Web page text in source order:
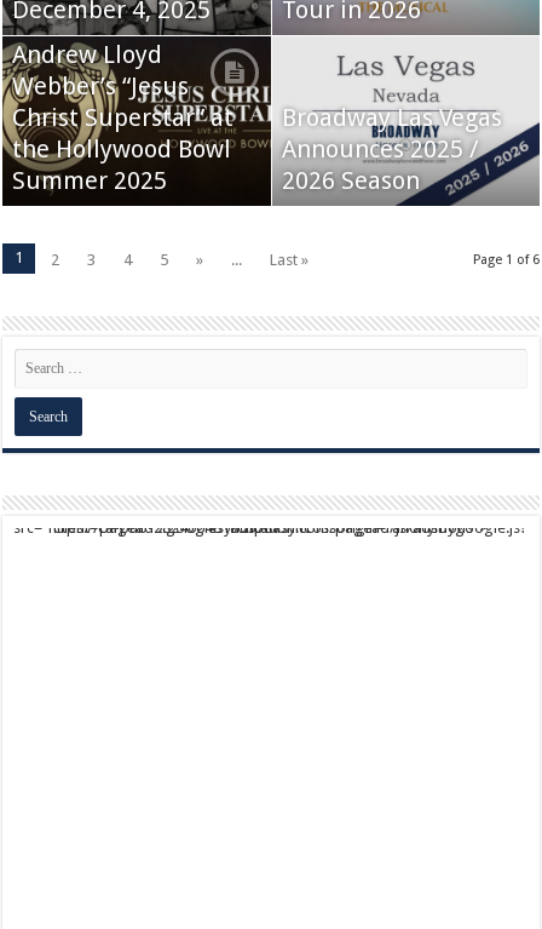
December 4, 2025
Tour in 2026
Andrew Lloyd
Webber’s “Jesus
Christ Superstar” at
the Hollywood Bowl
Summer 2025
Broadway Las Vegas
Announces 2025 /
2026 Season
Page 1 of 6
1 2 3 4 5 » ... Last »
script async src="https://pagead2.googlesyndication.com/pagead/js/adsbygoogle.js?client=ca-pub-9824064818957875" crossorigin="anonymous">